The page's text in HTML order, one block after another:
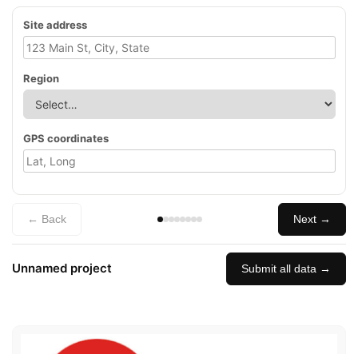
Site address
Region
GPS coordinates
← Back Next →
Unnamed project Submit all data →